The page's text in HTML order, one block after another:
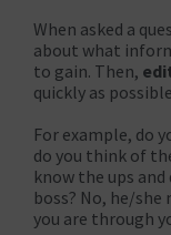
When asked a
about what
to gain. Then,
quickly as
For example, do
do you think of
know the ups
boss? No, he/
you are through